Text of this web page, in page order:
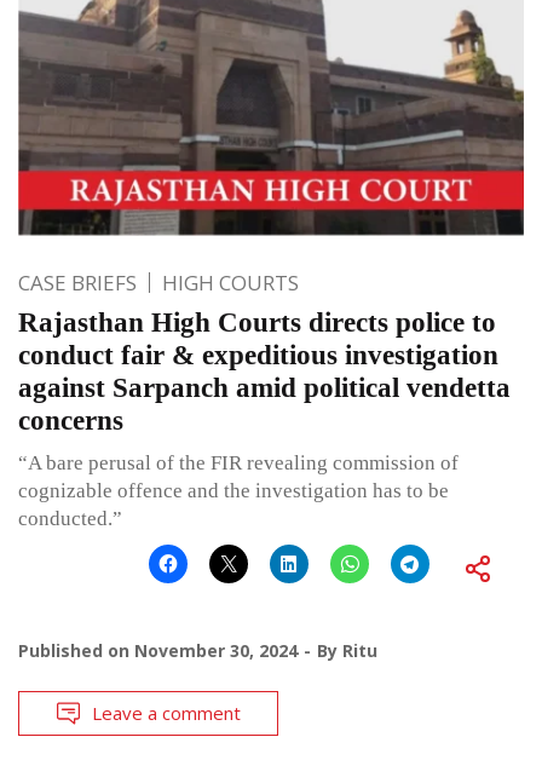
CASE BRIEFS HIGH COURTS
Rajasthan High Courts directs police to
conduct fair & expeditious investigation
against Sarpanch amid political vendetta
concerns
“A bare perusal of the FIR revealing commission of
cognizable offence and the investigation has to be
conducted.”
Published on November 30, 2024 By Ritu
Leave a comment